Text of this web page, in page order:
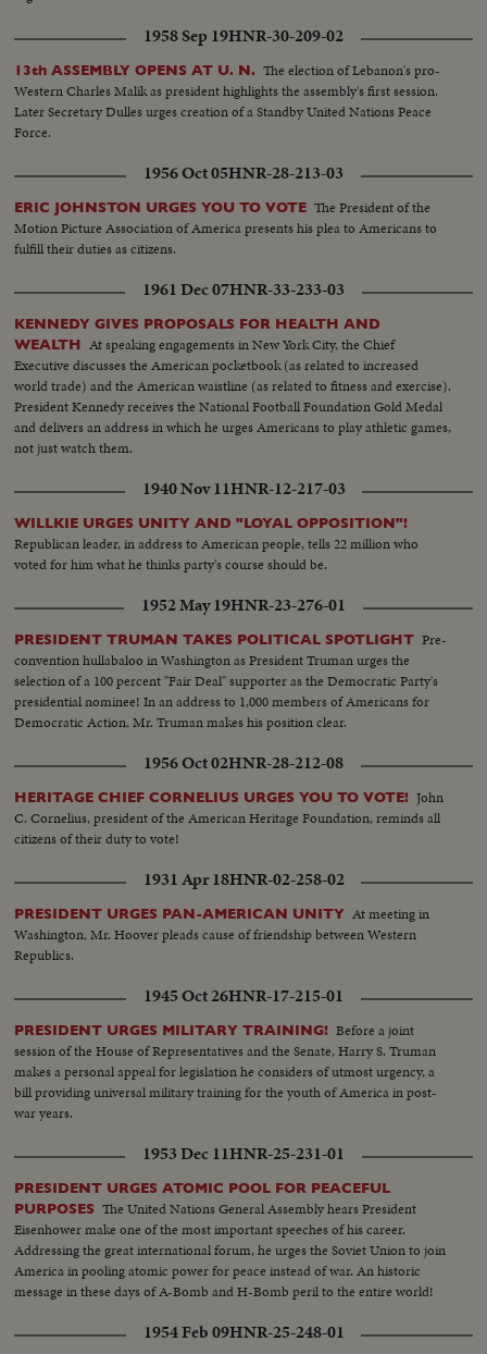
1958 Sep 19HNR-30-209-02
13th ASSEMBLY OPENS AT U. N. The election of Lebanon's pro-
Western Charles Malik as president highlights the assembly's first session.
Later Secretary Dulles urges creation of a Standby United Nations Peace
Force.
1956 Oct 05HNR-28-213-03
ERIC JOHNSTON URGES YOU TO VOTE The President of the
Motion Picture Association of America presents his plea to Americans to
fulfill their duties as citizens.
1961 Dec 07HNR-33-233-03
KENNEDY GIVES PROPOSALS FOR HEALTH AND
WEALTH At speaking engagements in New York City, the Chief
Executive discusses the American pocketbook (as related to increased
world trade) and the American waistline (as related to fitness and exercise).
President Kennedy receives the National Football Foundation Gold Medal
and delivers an address in which he urges Americans to play athletic games,
not just watch them.
1940 Nov 11HNR-12-217-03
WILLKIE URGES UNITY AND "LOYAL OPPOSITION"!
Republican leader, in address to American people, tells 22 million who
voted for him what he thinks party's course should be.
1952 May 19HNR-23-276-01
PRESIDENT TRUMAN TAKES POLITICAL SPOTLIGHT Pre-
convention hullabaloo in Washington as President Truman urges the
selection of a 100 percent "Fair Deal" supporter as the Democratic Party's
presidential nominee! In an address to 1,000 members of Americans for
Democratic Action, Mr. Truman makes his position clear.
1956 Oct 02HNR-28-212-08
HERITAGE CHIEF CORNELIUS URGES YOU TO VOTE! John
C. Cornelius, president of the American Heritage Foundation, reminds all
citizens of their duty to vote!
1931 Apr 18HNR-02-258-02
PRESIDENT URGES PAN-AMERICAN UNITY At meeting in
Washington, Mr. Hoover pleads cause of friendship between Western
Republics.
1945 Oct 26HNR-17-215-01
PRESIDENT URGES MILITARY TRAINING! Before a joint
session of the House of Representatives and the Senate, Harry S. Truman
makes a personal appeal for legislation he considers of utmost urgency, a
bill providing universal military training for the youth of America in post-
war years.
1953 Dec 11HNR-25-231-01
PRESIDENT URGES ATOMIC POOL FOR PEACEFUL
PURPOSES The United Nations General Assembly hears President
Eisenhower make one of the most important speeches of his career.
Addressing the great international forum, he urges the Soviet Union to join
America in pooling atomic power for peace instead of war. An historic
message in these days of A-Bomb and H-Bomb peril to the entire world!
1954 Feb 09HNR-25-248-01